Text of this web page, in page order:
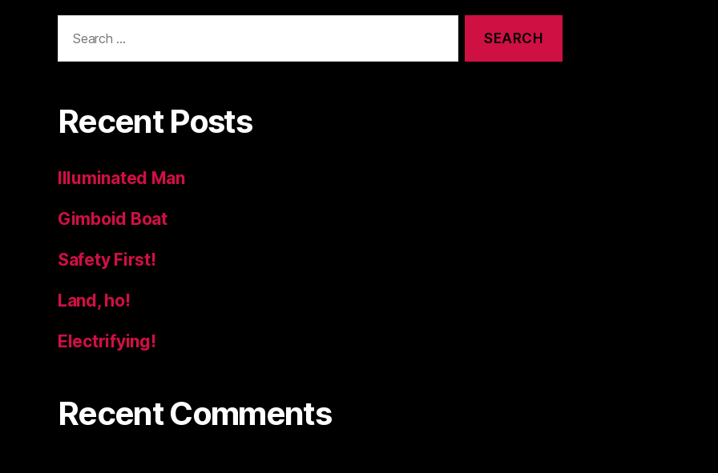
for:
Recent Posts
Illuminated Man
Gimboid Boat
Safety First!
Land, ho!
Electrifying!
Recent Comments